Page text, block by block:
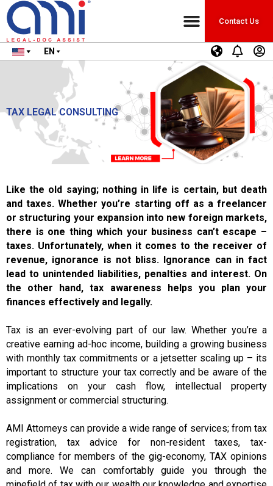
Contact Us
EN
TAX LEGAL CONSULTING
Like the old saying; nothing in life is certain, but death
and taxes. Whether you’re starting off as a freelancer
or structuring your expansion into new foreign markets,
there is one thing which your business can’t escape –
taxes. Unfortunately, when it comes to the receiver of
revenue, ignorance is not bliss. Ignorance can in fact
lead to unintended liabilities, penalties and interest. On
the other hand, tax awareness helps you plan your
finances effectively and legally.
Tax is an ever-evolving part of our law. Whether you’re a
creative earning ad-hoc income, building a growing business
with monthly tax commitments or a jetsetter scaling up – its
important to structure your tax correctly and be aware of the
implications on your cash flow, intellectual property
assignment or commercial structuring.
AMI Attorneys can provide a wide range of services; from tax
registration, tax advice for non-resident taxes, tax-
compliance for members of the gig-economy, TAX opinions
and more. We can comfortably guide you through the